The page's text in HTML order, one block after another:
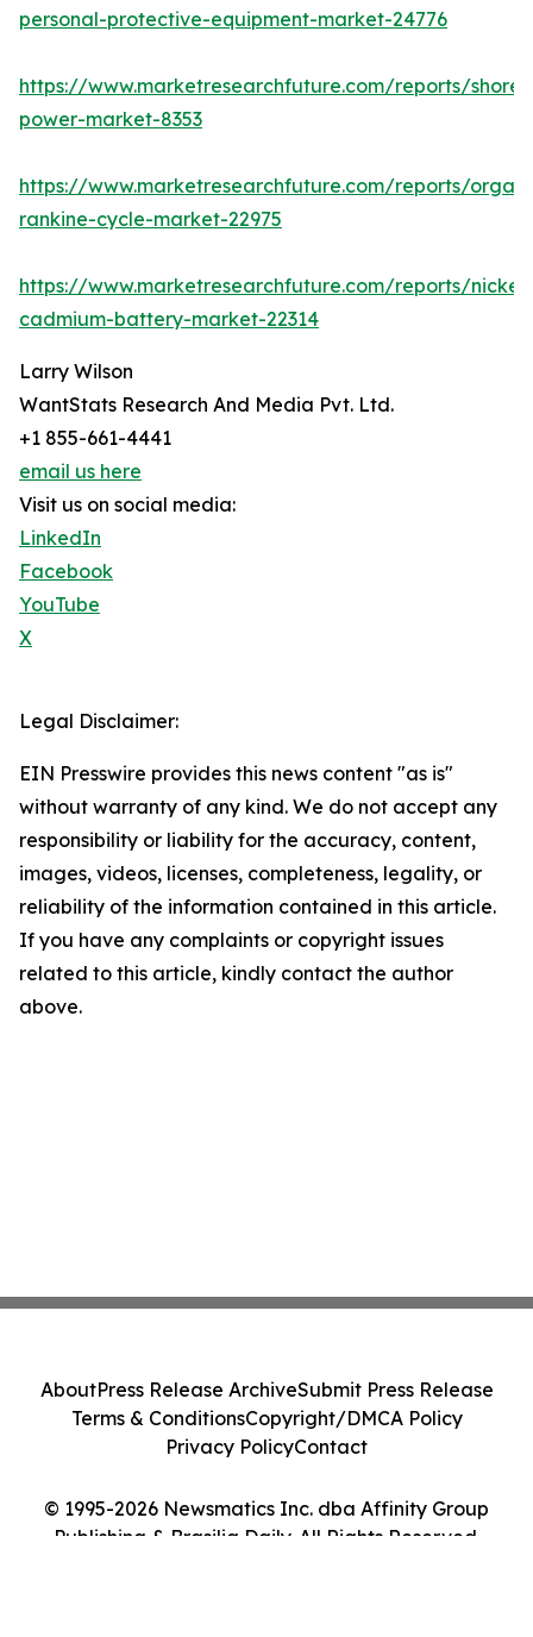
personal-protective-equipment-market-24776
https://www.marketresearchfuture.com/reports/shore-
power-market-8353
https://www.marketresearchfuture.com/reports/
rankine-cycle-market-22975
https://www.marketresearchfuture.com/reports/nickel-
cadmium-battery-market-22314
Larry Wilson
WantStats Research And Media Pvt. Ltd.
+1 855-661-4441
email us here
Visit us on social media:
LinkedIn
Facebook
YouTube
X
Legal Disclaimer:
EIN Presswire provides this news content "as is"
without warranty of any kind. We do not accept any
responsibility or liability for the accuracy, content,
images, videos, licenses, completeness, legality, or
reliability of the information contained in this article.
If you have any complaints or copyright issues
related to this article, kindly contact the author
above.
© 1995-2026 Newsmatics Inc. dba Affinity Group
Publishing & Brasilia Daily. All Rights Reserved.
AboutPress Release ArchiveSubmit Press Release
Terms & ConditionsCopyright/DMCA Policy
Privacy PolicyContact